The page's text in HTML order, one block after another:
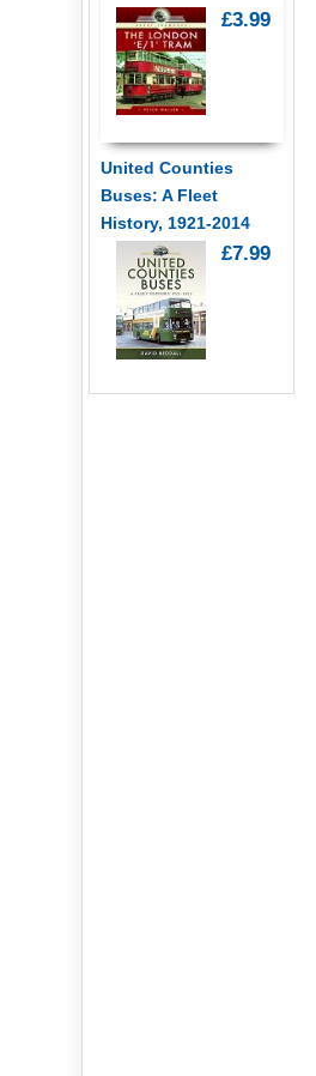
£3.99
United Counties
Buses: A Fleet
History, 1921-2014
£7.99